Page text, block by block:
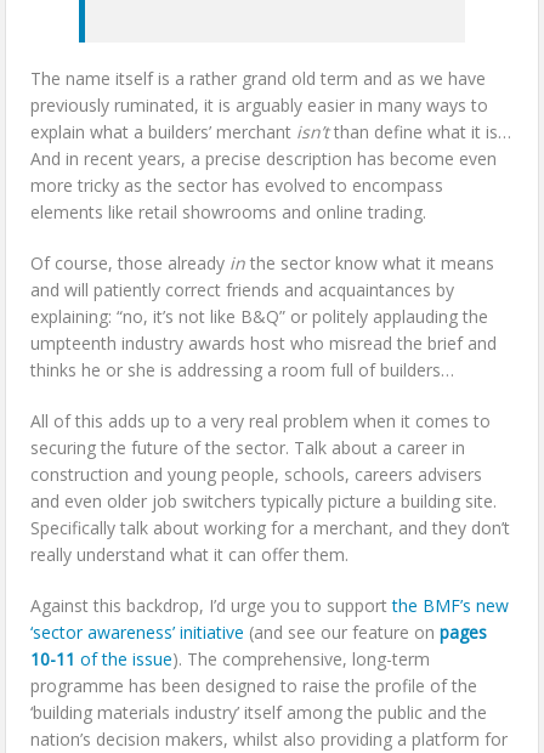
The name itself is a rather grand old term and as we have
previously ruminated, it is arguably easier in many ways to
explain what a builders’ merchant isn’tthan define what it is…
And in recent years, a precise description has become even
more tricky as the sector has evolved to encompass
elements like retail showrooms and online trading.
Of course, those already in the sector know what it means
and will patiently correct friends and acquaintances by
explaining: “no, it’s not like B&Q” or politely applauding the
umpteenth industry awards host who misread the brief and
thinks he or she is addressing a room full of builders…
All of this adds up to a very real problem when it comes to
securing the future of the sector. Talk about a career in
construction and young people, schools, careers advisers
and even older job switchers typically picture a building site.
Specifically talk about working for a merchant, and they don’t
really understand what it can offer them.
Against this backdrop, I’d urge you to supportthe BMF’s new
‘sector awareness’ initiative (and see our feature onpages
10-11 of the issue). The comprehensive, long-term
programme has been designed to raise the profile of the
‘building materials industry’ itself among the public and the
nation’s decision makers, whilst also providing a platform for